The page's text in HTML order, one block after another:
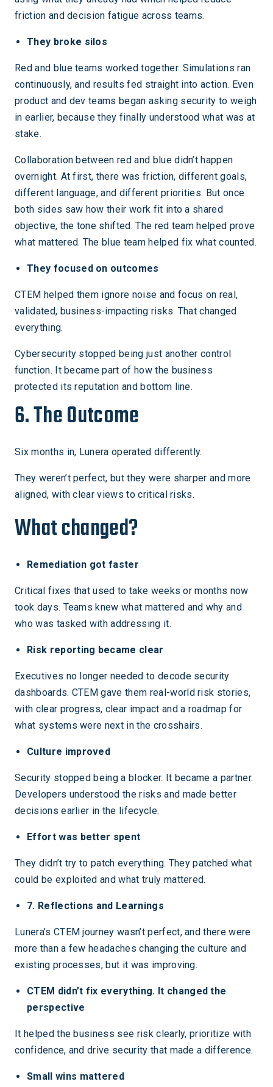
friction and decision fatigue across teams.
They broke silos
Red and blue teams worked together. Simulations ran
continuously, and results fed straight into action. Even
product and dev teams began asking security to weigh
in earlier, because they finally understood what was at
stake.
Collaboration between red and blue didn’t happen
overnight. At first, there was friction, different goals,
different language, and different priorities. But once
both sides saw how their work fit into a shared
objective, the tone shifted. The red team helped prove
what mattered. The blue team helped fix what counted.
They focused on outcomes
CTEM helped them ignore noise and focus on real,
validated, business-impacting risks. That changed
everything.
Cybersecurity stopped being just another control
function. It became part of how the business
protected its reputation and bottom line.
6. The Outcome
Six months in, Lunera operated differently.
They weren’t perfect, but they were sharper and more
aligned, with clear views to critical risks.
What changed?
Remediation got faster
Critical fixes that used to take weeks or months now
took days. Teams knew what mattered and why and
who was tasked with addressing it.
Risk reporting became clear
Executives no longer needed to decode security
dashboards. CTEM gave them real-world risk stories,
with clear progress, clear impact and a roadmap for
what systems were next in the crosshairs.
Culture improved
Security stopped being a blocker. It became a partner.
Developers understood the risks and made better
decisions earlier in the lifecycle.
Effort was better spent
They didn’t try to patch everything. They patched what
could be exploited and what truly mattered.
7. Reflections and Learnings
Lunera’s CTEM journey wasn’t perfect, and there were
more than a few headaches changing the culture and
existing processes, but it was improving.
CTEM didn’t fix everything. It changed the
perspective
It helped the business see risk clearly, prioritize with
confidence, and drive security that made a difference.
Small wins mattered